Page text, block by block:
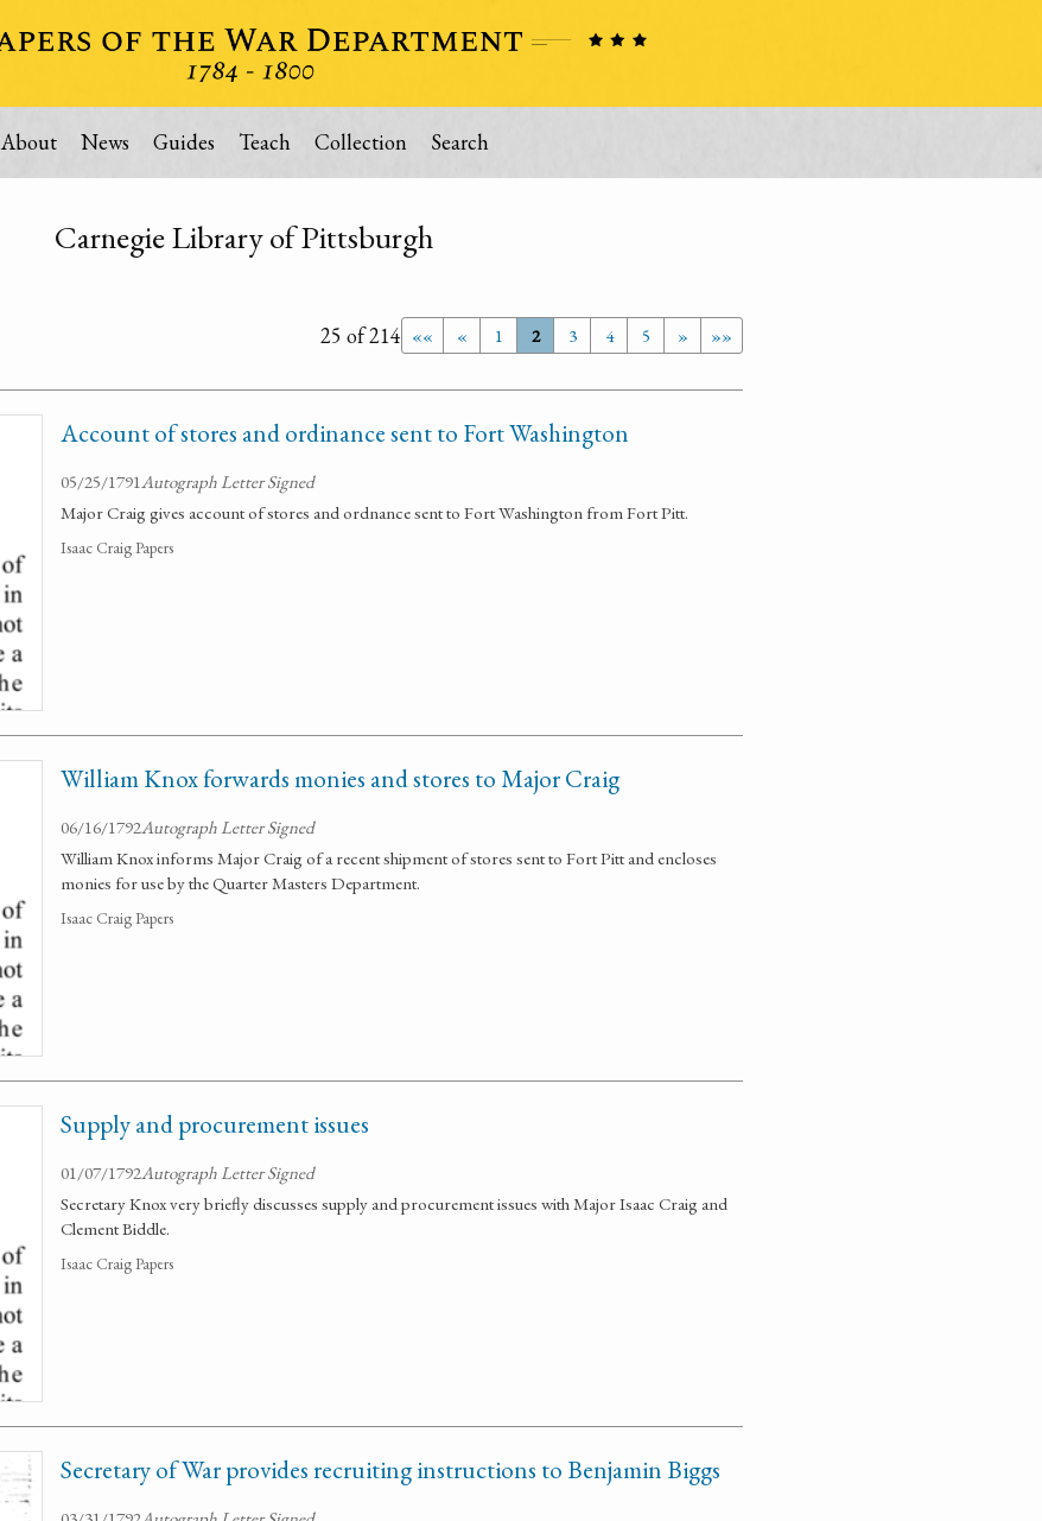
About News Guides Teach Collection Search
Carnegie Library of Pittsburgh
«« « 1 2 3 4 5 » »»
25 of 214
Account of stores and ordinance sent to Fort Washington
05/25/1791Autograph Letter Signed
Major Craig gives account of stores and ordnance sent to Fort Washington from Fort Pitt.
Isaac Craig Papers
William Knox forwards monies and stores to Major Craig
06/16/1792Autograph Letter Signed
William Knox informs Major Craig of a recent shipment of stores sent to Fort Pitt and encloses
monies for use by the Quarter Masters Department.
Isaac Craig Papers
Supply and procurement issues
01/07/1792Autograph Letter Signed
Secretary Knox very briefly discusses supply and procurement issues with Major Isaac Craig and
Clement Biddle.
Isaac Craig Papers
Secretary of War provides recruiting instructions to Benjamin Biggs